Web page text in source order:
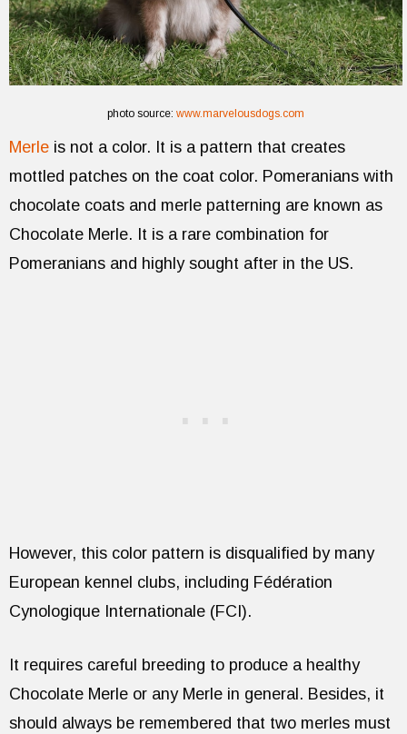
photo source: www.marvelousdogs.com
Merle is not a color. It is a pattern that creates
mottled patches on the coat color. Pomeranians with
chocolate coats and merle patterning are known as
Chocolate Merle. It is a rare combination for
Pomeranians and highly sought after in the US.
However, this color pattern is disqualified by many
European kennel clubs, including Fédération
Cynologique Internationale (FCI).
It requires careful breeding to produce a healthy
Chocolate Merle or any Merle in general. Besides, it
should always be remembered that two merles must